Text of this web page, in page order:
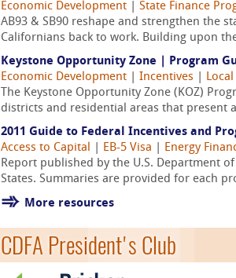
Economic Development
State Finance
AB93 & SB90 reshape and strengthen the
Californians back to work. Building upon
Keystone Opportunity Zone | Program
Economic Development
Incentives
The Keystone Opportunity Zone (KOZ)
districts and residential areas that present
2011 Guide to Federal Incentives and
Access to Capital
EB-5 Visa Energy
Report published by the U.S. Department
States. Summaries are provided for each
More resources
CDFA President's Club